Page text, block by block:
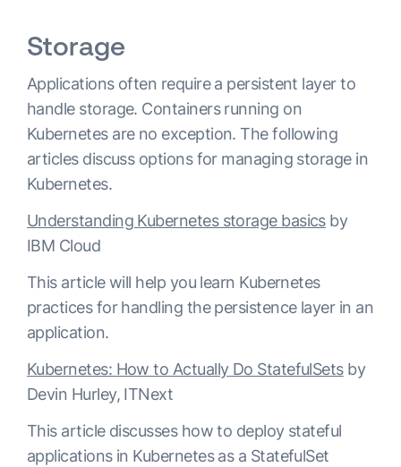
Storage
Applications often require a persistent layer to
handle storage. Containers running on
Kubernetes are no exception. The following
articles discuss options for managing storage in
Kubernetes.
Understanding Kubernetes storage basicsby
IBM Cloud
This article will help you learn Kubernetes
practices for handling the persistence layer in an
application.
Kubernetes: How to Actually Do StatefulSetsby
Devin Hurley, ITNext
This article discusses how to deploy stateful
applications in Kubernetes as a StatefulSet